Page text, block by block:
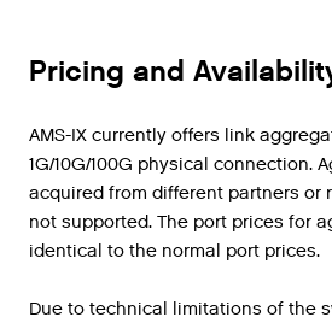
Pricing and
AMS-IX currently offers link
1G/10G/100G physical connection.
acquired from different partners or
not supported. The port prices for
identical to the normal port prices.
Due to technical limitations of the